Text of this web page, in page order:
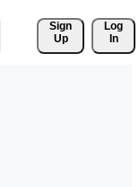
Sign
Up
Log
In